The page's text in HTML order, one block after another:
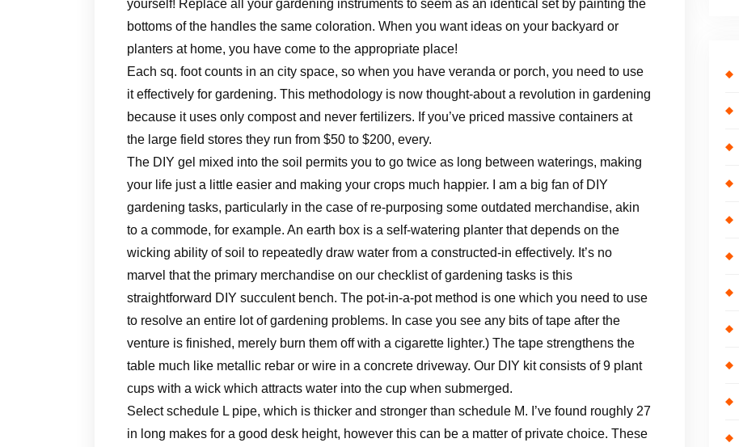
yourself! Replace all your gardening instruments to seem as an identical set by painting the
bottoms of the handles the same coloration. When you want ideas on your backyard or
planters at home, you have come to the appropriate place!
Each sq. foot counts in an city space, so when you have veranda or porch, you need to use
it effectively for gardening. This methodology is now thought-about a revolution in gardening
because it uses only compost and never fertilizers. If you’ve priced massive containers at
the large field stores they run from $50 to $200, every.
The DIY gel mixed into the soil permits you to go twice as long between waterings, making
your life just a little easier and making your crops much happier. I am a big fan of DIY
gardening tasks, particularly in the case of re-purposing some outdated merchandise, akin
to a commode, for example. An earth box is a self-watering planter that depends on the
wicking ability of soil to repeatedly draw water from a constructed-in effectively. It’s no
marvel that the primary merchandise on our checklist of gardening tasks is this
straightforward DIY succulent bench. The pot-in-a-pot method is one which you need to use
to resolve an entire lot of gardening problems. In case you see any bits of tape after the
venture is finished, merely burn them off with a cigarette lighter.) The tape strengthens the
table much like metallic rebar or wire in a concrete driveway. Our DIY kit consists of 9 plant
cups with a wick which attracts water into the cup when submerged.
Select schedule L pipe, which is thicker and stronger than schedule M. I’ve found roughly 27
in long makes for a good desk height, however this can be a matter of private choice. These